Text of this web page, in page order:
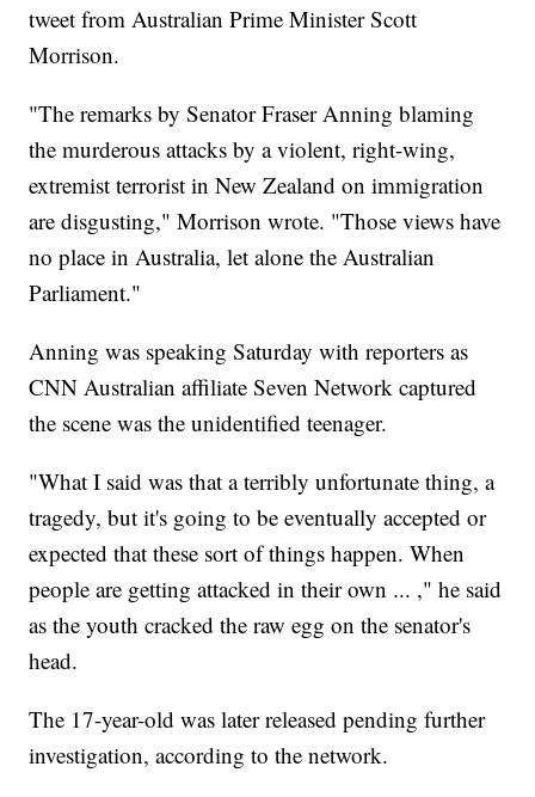
tweet from Australian Prime Minister Scott
Morrison.
"The remarks by Senator Fraser Anning blaming
the murderous attacks by a violent, right-wing,
extremist terrorist in New Zealand on immigration
are disgusting," Morrison wrote. "Those views have
no place in Australia, let alone the Australian
Parliament."
Anning was speaking Saturday with reporters as
CNN Australian affiliate Seven Network captured
the scene was the unidentified teenager.
"What I said was that a terribly unfortunate thing, a
tragedy, but it's going to be eventually accepted or
expected that these sort of things happen. When
people are getting attacked in their own ... ," he said
as the youth cracked the raw egg on the senator's
head.
The 17-year-old was later released pending further
investigation, according to the network.